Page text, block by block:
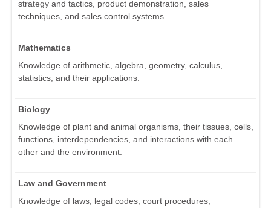
strategy and tactics, product demonstration, sales
techniques, and sales control systems.
Mathematics
Knowledge of arithmetic, algebra, geometry, calculus,
statistics, and their applications.
Biology
Knowledge of plant and animal organisms, their tissues, cells,
functions, interdependencies, and interactions with each
other and the environment.
Law and Government
Knowledge of laws, legal codes, court procedures,